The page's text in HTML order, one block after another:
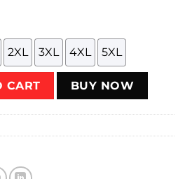
2XL 3XL 4XL 5XL
T-Shirt quantity
CART BUY NOW